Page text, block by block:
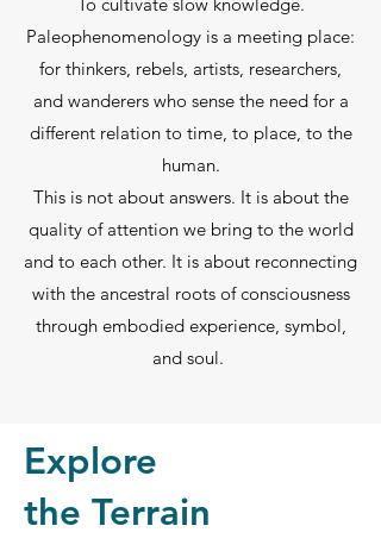
Paleophenomenology is a meeting place:
for thinkers, rebels, artists, researchers,
and wanderers who sense the need for a
different relation to time, to place, to the
human.
This is not about answers. It is about the
quality of attention we bring to the world
and to each other. It is about reconnecting
with the ancestral roots of consciousness
through embodied experience, symbol,
and soul.
Explore
the Terrain